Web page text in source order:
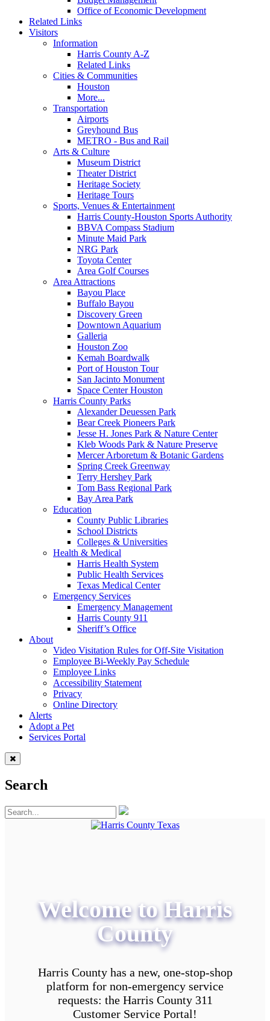
Office of Economic Development
Related Links
Visitors
Information
Harris County A-Z
Related Links
Cities & Communities
Houston
More...
Transportation
Airports
Greyhound Bus
METRO - Bus and Rail
Arts & Culture
Museum District
Theater District
Heritage Society
Heritage Tours
Sports, Venues & Entertainment
Harris County-Houston Sports Authority
BBVA Compass Stadium
Minute Maid Park
NRG Park
Toyota Center
Area Golf Courses
Area Attractions
Bayou Place
Buffalo Bayou
Discovery Green
Downtown Aquarium
Galleria
Houston Zoo
Kemah Boardwalk
Port of Houston Tour
San Jacinto Monument
Space Center Houston
Harris County Parks
Alexander Deuessen Park
Bear Creek Pioneers Park
Jesse H. Jones Park & Nature Center
Kleb Woods Park & Nature Preserve
Mercer Arboretum & Botanic Gardens
Spring Creek Greenway
Terry Hershey Park
Tom Bass Regional Park
Bay Area Park
Education
County Public Libraries
School Districts
Colleges & Universities
Health & Medical
Harris Health System
Public Health Services
Texas Medical Center
Emergency Services
Emergency Management
Harris County 911
Sheriff’s Office
About
Video Visitation Rules for Off-Site Visitation
Employee Bi-Weekly Pay Schedule
Employee Links
Accessibility Statement
Privacy
Online Directory
Alerts
Adopt a Pet
Services Portal
Search
Welcome to Harris
County
Harris County has a new, one-stop-shop
platform for non-emergency service
requests: the Harris County 311
Customer Service Portal!